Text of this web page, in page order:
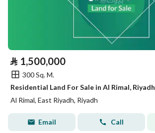
⃁ 1,500,000
300 Sq. M.
Residential Land For Sale in Al Rimal, Riyadh
Al Rimal, East Riyadh, Riyadh
Email Call